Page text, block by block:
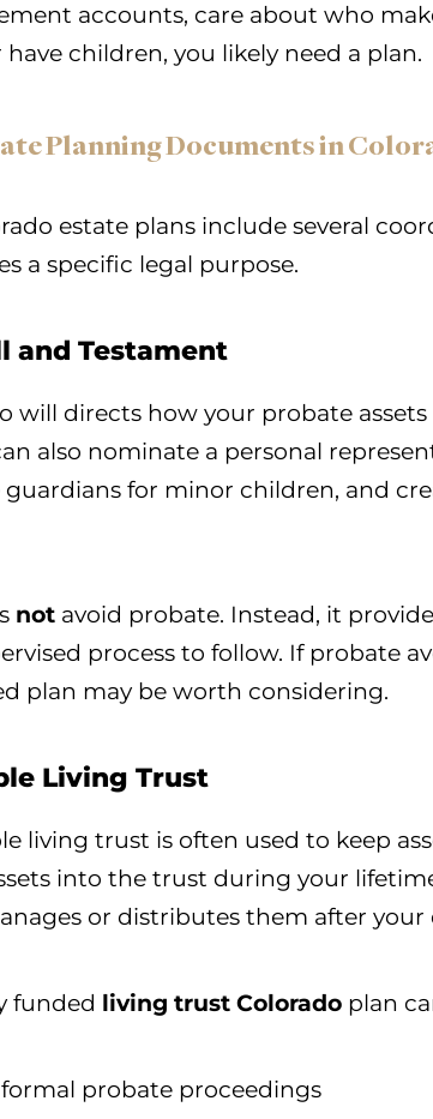
accounts, care about who
have children, you likely need a plan.
Planning Documents in
estate plans include several
a specific legal purpose.
and Testament
will directs how your probate
also nominate a personal
for minor children, and
not avoid probate. Instead, it
process to follow. If probate
plan may be worth considering.
Living Trust
living trust is often used to keep
into the trust during your
or distributes them after your
funded living trust Colorado plan
probate proceedings